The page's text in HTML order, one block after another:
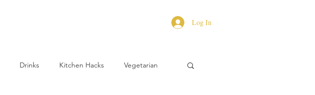
Log In
Drinks Kitchen Hacks Vegetarian